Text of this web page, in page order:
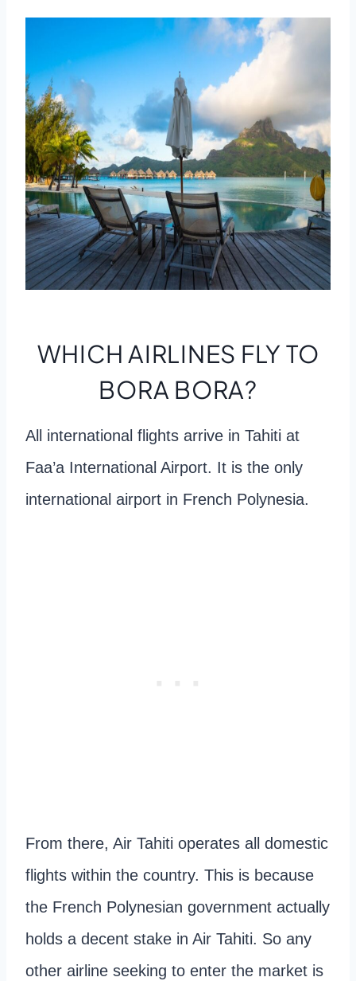
WHICH AIRLINES FLY TO
BORA BORA?
All international flights arrive in Tahiti at
Faa’a International Airport. It is the only
international airport in French Polynesia.
From there, Air Tahiti operates all domestic
flights within the country. This is because
the French Polynesian government actually
holds a decent stake in Air Tahiti. So any
other airline seeking to enter the market is